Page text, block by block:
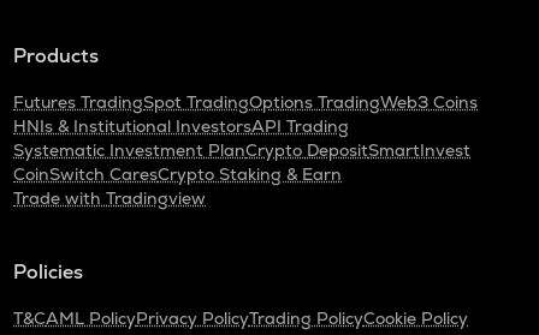
Products
Futures TradingSpot TradingOptions TradingWeb3 Coins
HNIs & Institutional InvestorsAPI Trading
Systematic Investment PlanCrypto DepositSmartInvest
CoinSwitch CaresCrypto Staking & Earn
Trade with Tradingview
Policies
T&CAML PolicyPrivacy PolicyTrading PolicyCookie Policy